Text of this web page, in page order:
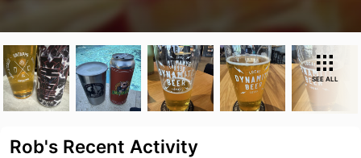
SEE ALL
Rob's Recent Activity